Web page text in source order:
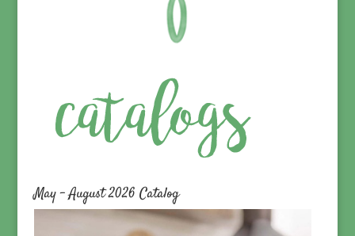
May – August 2026 Catalog